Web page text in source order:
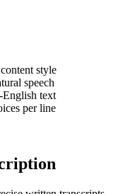
style
speech
text
per line